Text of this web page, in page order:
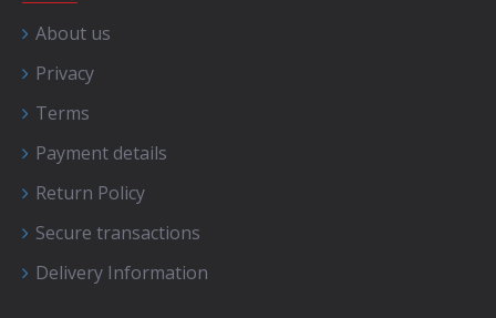
About us
Privacy
Terms
Payment details
Return Policy
Secure transactions
Delivery Information